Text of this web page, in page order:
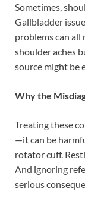
Sometimes,
Gallbladder
problems can all
shoulder aches
source might be
Why the
Treating these
—it can be
rotator cuff.
And ignoring
serious